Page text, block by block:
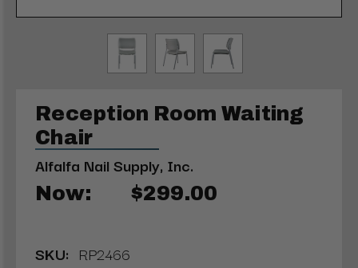
Reception Room Waiting
Chair
Alfalfa Nail Supply, Inc.
Now: $299.00
SKU: RP2466